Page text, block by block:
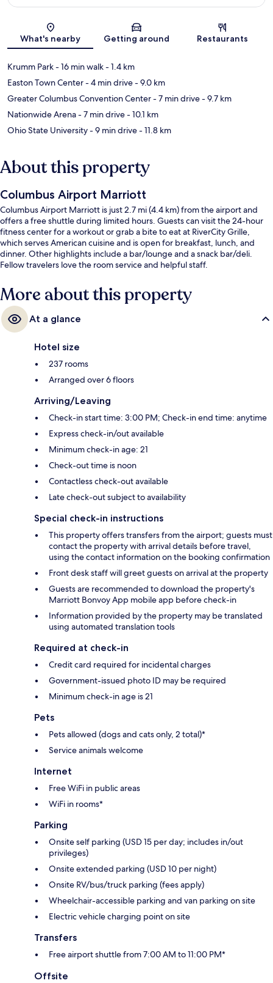
Map
What's nearby Getting around Restaurants
Krumm Park- 16 min walk- 1.4 km
Easton Town Center- 4 min drive- 9.0 km
Greater Columbus Convention Center- 7 min drive- 9.7 km
Nationwide Arena- 7 min drive- 10.1 km
Ohio State University- 9 min drive- 11.8 km
About this property
Columbus Airport Marriott
Columbus Airport Marriott is just 2.7 mi (4.4 km) from the airport and
offers a free shuttle during limited hours. Guests can visit the 24-hour
fitness center for a workout or grab a bite to eat at RiverCity Grille,
which serves American cuisine and is open for breakfast, lunch, and
dinner. Other highlights include a bar/lounge and a snack bar/deli.
Fellow travelers love the room service and helpful staff.
More about this property
At a glance
Hotel size
237 rooms
Arranged over 6 floors
Arriving/Leaving
Check-in start time: 3:00 PM; Check-in end time: anytime
Express check-in/out available
Minimum check-in age: 21
Check-out time is noon
Contactless check-out available
Late check-out subject to availability
Special check-in instructions
This property offers transfers from the airport; guests must
contact the property with arrival details before travel,
using the contact information on the booking confirmation
Front desk staff will greet guests on arrival at the property
Guests are recommended to download the property's
Marriott Bonvoy App mobile app before check-in
Information provided by the property may be translated
using automated translation tools
Required at check-in
Credit card required for incidental charges
Government-issued photo ID may be required
Minimum check-in age is 21
Pets
Pets allowed (dogs and cats only, 2 total)*
Service animals welcome
Internet
Free WiFi in public areas
WiFi in rooms*
Parking
Onsite self parking (USD 15 per day; includes in/out
privileges)
Onsite extended parking (USD 10 per night)
Onsite RV/bus/truck parking (fees apply)
Wheelchair-accessible parking and van parking on site
Electric vehicle charging point on site
Transfers
Free airport shuttle from 7:00 AM to 11:00 PM*
Offsite